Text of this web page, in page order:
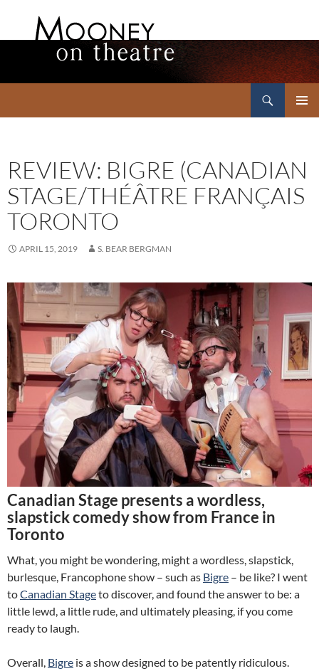
REVIEW: BIGRE (CANADIAN
STAGE/THÉÂTRE FRANÇAIS
TORONTO
APRIL 15, 2019 S. BEAR BERGMAN
Canadian Stage presents a wordless,
slapstick comedy show from France in
Toronto
What, you might be wondering, might a wordless, slapstick,
burlesque, Francophone show – such as Bigre – be like? I went
toCanadian Stageto discover, and found the answer to be: a
little lewd, a little rude, and ultimately pleasing, if you come
ready to laugh.
Overall, Bigre is a show designed to be patently ridiculous.